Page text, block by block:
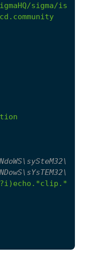
sigma/